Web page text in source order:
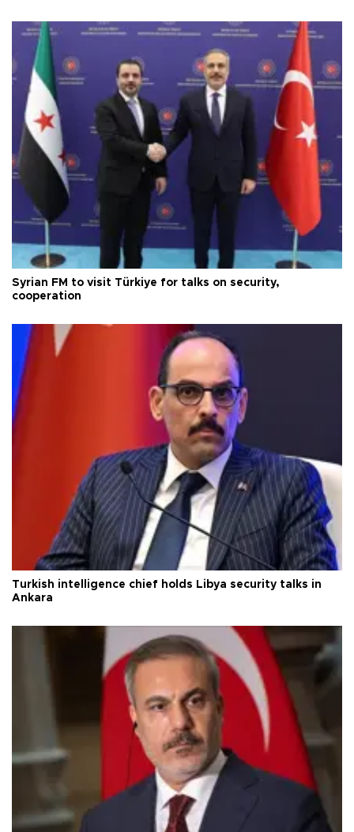
Syrian FM to visit Türkiye for talks on security,
cooperation
Turkish intelligence chief holds Libya security talks in
Ankara